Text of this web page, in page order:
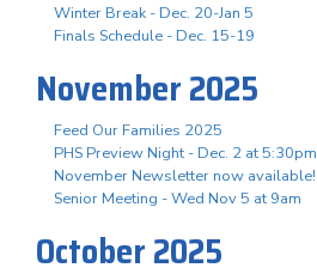
Winter Break - Dec. 20-Jan 5
Finals Schedule - Dec. 15-19
November 2025
Feed Our Families 2025
PHS Preview Night - Dec. 2 at 5:30pm
November Newsletter now available!
Senior Meeting - Wed Nov 5 at 9am
October 2025